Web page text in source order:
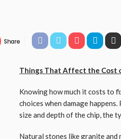
Share
Things That Affect the Cost
Knowing how much it costs to
choices when damage
size and depth of the chip, the
Natural stones like granite and